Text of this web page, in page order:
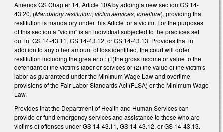
Amends GS Chapter 14, Article 10A by adding a new section GS 14-
43.20, (Mandatory restitution; victim services; forfeiture), providing that
restitution is mandatory under this Article for a victim. For the purposes
of this section a "victim" is an individual subjected to the practices set
out in GS 14-43.11, GS 14-43.12, or GS 14-43.13. Provides that in
addition to any other amount of loss identified, the court will order
restitution including the greater of: (1)the gross income or value to the
defendant of the victim's labor or services or (2) the value of the victim's
labor as guaranteed under the Minimum Wage Law and overtime
provisions of the Fair Labor Standards Act (FLSA) or the Minimum Wage
Law.
Provides that the Department of Health and Human Services can
provide or fund emergency services and assistance to those who are
victims of offenses under GS 14-43.11, GS 14-43.12, or GS 14-43.13.